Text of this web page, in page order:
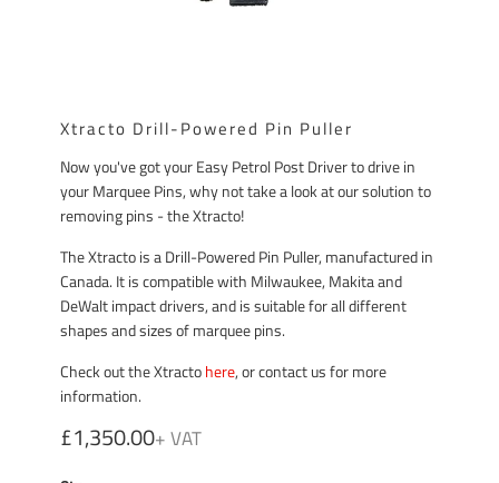
Xtracto Drill-Powered Pin Puller
Now you've got your Easy Petrol Post Driver to drive in
your Marquee Pins, why not take a look at our solution to
removing pins - the Xtracto!
The Xtracto is a Drill-Powered Pin Puller, manufactured in
Canada. It is compatible with Milwaukee, Makita and
DeWalt impact drivers, and is suitable for all different
shapes and sizes of marquee pins.
Check out the Xtractohere, or contact us for more
information.
£1,350.00